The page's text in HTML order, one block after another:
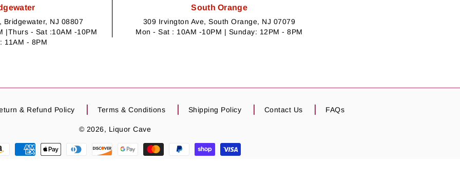
Bridgewater, NJ 08807
|Thurs - Sat :10AM -10PM
11AM - 8PM
South Orange
309 Irvington Ave, South Orange, NJ 07079
Mon - Sat : 10AM -10PM | Sunday: 12PM - 8PM
& Refund Policy Terms & Conditions Shipping Policy Contact Us FAQs
© 2026, Liquor Cave